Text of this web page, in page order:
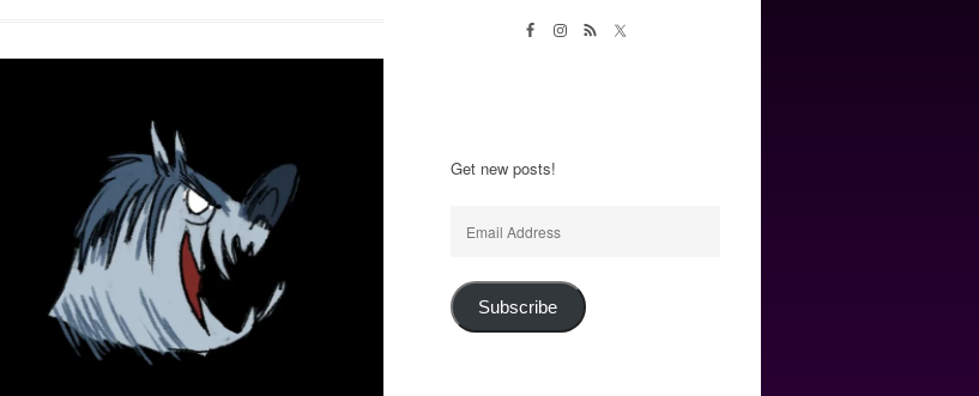
Get new posts!
Address
Subscribe